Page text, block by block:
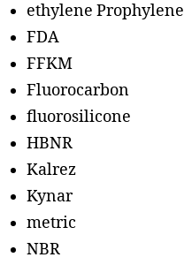
ethylene Prophylene
FDA
FFKM
Fluorocarbon
fluorosilicone
HBNR
Kalrez
Kynar
metric
NBR